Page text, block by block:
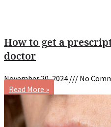
How to get a
doctor
November 20, 2024
No
Read More »